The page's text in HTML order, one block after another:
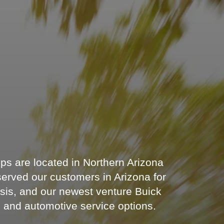
are located in Northern Arizona
our customers in Arizona for
and our newest venture Buick
automotive service options.